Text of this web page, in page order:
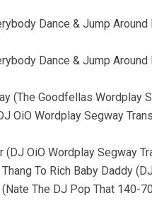
Dance & Jump
Dance & Jump
(The Goodfellas Wordplay
OiO Wordplay Segway
(DJ OiO Wordplay Segway
To Rich Baby Daddy
The DJ Pop That 140-